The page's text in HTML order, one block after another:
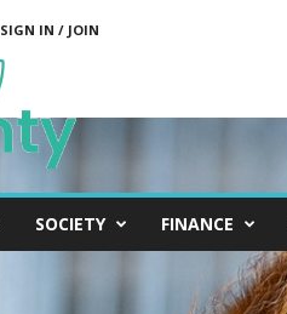
SIGN IN / JOIN
SOCIETY FINANCE